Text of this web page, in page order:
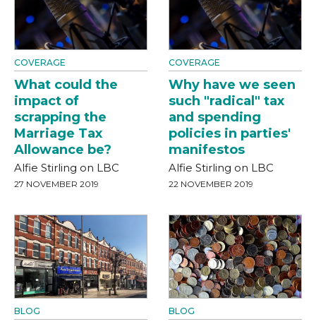
COVERAGE
What could the
impact of
scrapping the
Marriage Tax
Allowance be?
Alfie Stirling on LBC
27 NOVEMBER 2019
COVERAGE
Why have we seen
such "radical" tax
and spending
policies in parties'
manifestos
Alfie Stirling on LBC
22 NOVEMBER 2019
BLOG BLOG